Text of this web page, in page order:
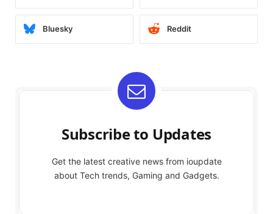
Bluesky Reddit
Subscribe to Updates
Get the latest creative news from ioupdate
about Tech trends, Gaming and Gadgets.